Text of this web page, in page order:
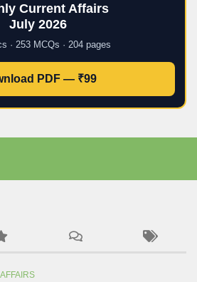
Current Affairs
July 2026
· 253 MCQs · 204 pages
PDF — ₹99